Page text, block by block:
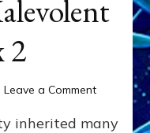
2
Leave a Commenton
inherited many